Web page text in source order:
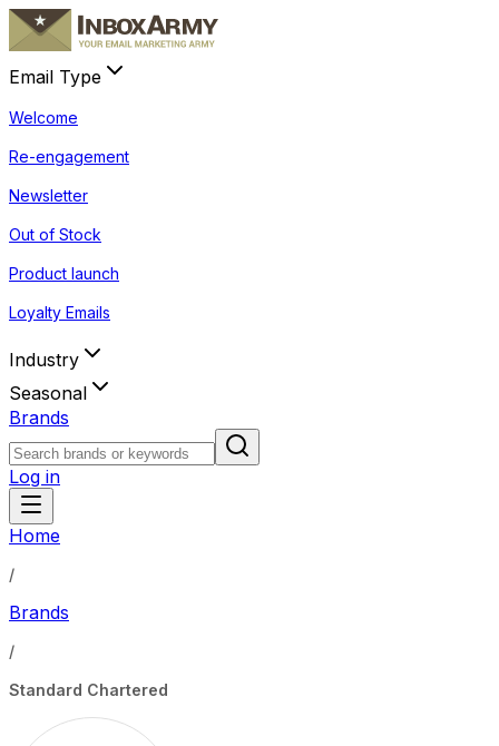
Email Type
Welcome
Re-engagement
Newsletter
Out of Stock
Product launch
Loyalty Emails
Industry
Seasonal
Brands
Log in
Home
/
Brands
/
Standard Chartered